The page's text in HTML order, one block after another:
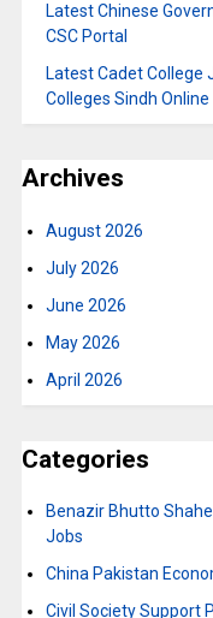
Latest Chinese
CSC Portal
Latest Cadet
Colleges Sindh Online
Archives
August 2026
July 2026
June 2026
May 2026
April 2026
Categories
Benazir Bhutto
Jobs
China Pakistan
Civil Society Support